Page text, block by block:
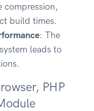
compression,
build times.
: The
leads to
PHP